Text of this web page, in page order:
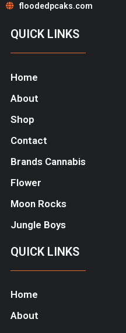
floodedpcaks.com
QUICK LINKS
Home
About
Shop
Contact
Brands Cannabis
Flower
Moon Rocks
Jungle Boys
QUICK LINKS
Home
About